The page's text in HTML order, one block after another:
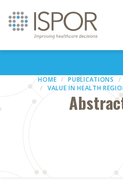
HOME PUBLICATIONS
VALUE IN HEALTH